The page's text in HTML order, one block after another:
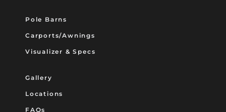
Pole Barns
Carports/Awnings
Visualizer & Specs
Gallery
Locations
FAQs